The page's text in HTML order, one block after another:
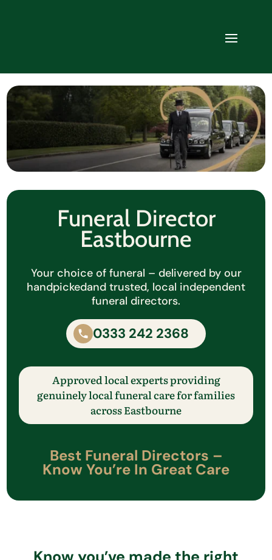
Funeral Director
Eastbourne
Your choice of funeral – delivered by our
handpickedand trusted, local independent
funeral directors.
0333 242 2368
Approved local experts providing
genuinely local funeral carefor families
across​Eastbourne
Best Funeral Directors –
Know You’re In Great Care